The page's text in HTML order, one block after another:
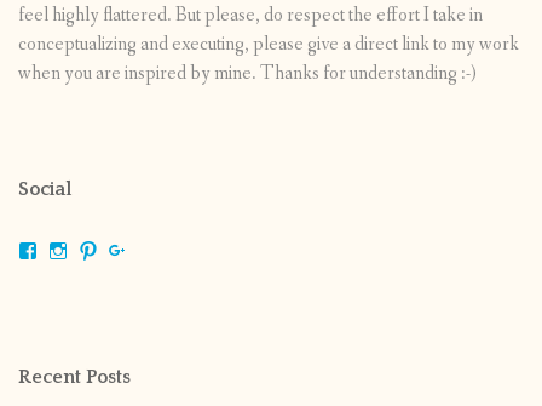
feel highly flattered. But please, do respect the effort I take in
conceptualizing and executing, please give a direct link to my work
when you are inspired by mine. Thanks for understanding :-)
Social
ViewViewView
Recent Posts